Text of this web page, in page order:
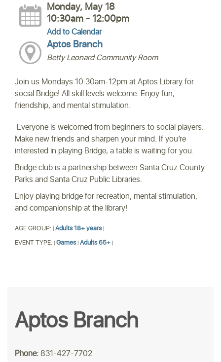
Monday, May 18
10:30am - 12:00pm
Add to Calendar
Aptos Branch
Betty Leonard Community Room
Join us Mondays 10:30am-12pm at Aptos Library for
social Bridge! All skill levels welcome. Enjoy fun,
friendship, and mental stimulation.
Everyone is welcomed from beginners to social players.
Make new friends and sharpen your mind. If you’re
interested in playing Bridge, a table is waiting for you.
Bridge club is a partnership between Santa Cruz County
Parks and Santa Cruz Public Libraries.
Enjoy playing bridge for recreation, mental stimulation,
and companionship at the library!
AGE GROUP:|Adults 18+ years|
EVENT TYPE:|Games|Adults 65+|
Aptos Branch
Phone:831-427-7702